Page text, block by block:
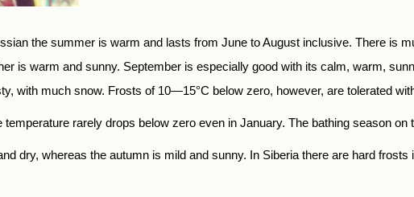
the summer is warm and lasts from June to August inclusive. There is
is warm and sunny. September is espe­cially good with its calm, warm,
with much snow. Frosts of 10—15°C below zero, however, are tolerated
temperature rarely drops below zero even in January. The bathing season
dry, whereas the autumn is mild and sunny. In Siberia there are hard